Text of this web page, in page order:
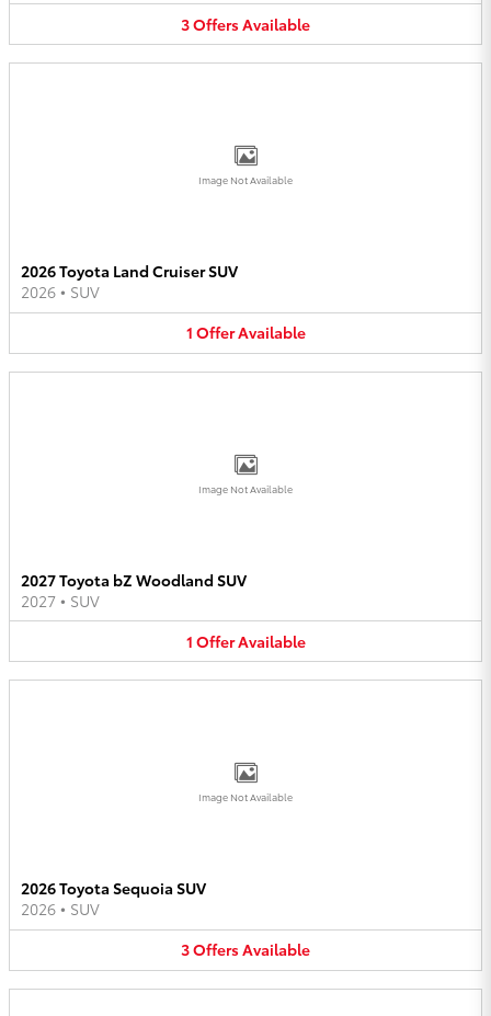
3OffersAvailable
Image Not Available
2026 Toyota Land Cruiser SUV
2026 • SUV
1 OfferAvailable
Image Not Available
2027 Toyota bZ Woodland SUV
2027 • SUV
1 OfferAvailable
Image Not Available
2026 Toyota Sequoia SUV
2026 • SUV
3OffersAvailable